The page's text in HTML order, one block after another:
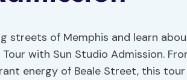
streets of Memphis and learn
with Sun Studio Admission.
energy of Beale Street, this